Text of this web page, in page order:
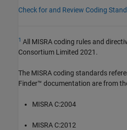
Check for and Review Coding
1 All MISRA coding rules and
Consortium Limited 2021.
The MISRA coding standards
Finder™ documentation are from
MISRA C:2004
MISRA C:2012